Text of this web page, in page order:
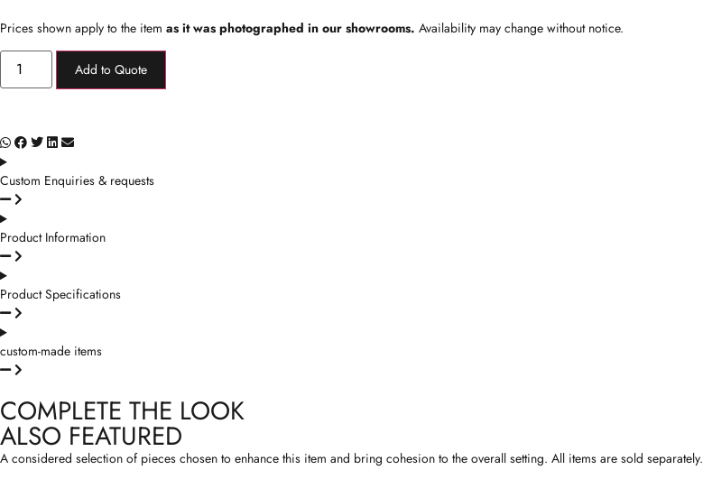
Prices shown apply to the item as it was photographed in our showrooms. Availability may change without notice.
Add to Quote
Custom Enquiries & requests
Product Information
Product Specifications
custom-made items
COMPLETE THE LOOK
ALSO FEATURED
A considered selection of pieces chosen to enhance this item and bring cohesion to the overall setting. All items are sold separately.